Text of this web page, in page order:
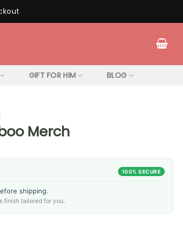
GIFT FOR HIM BLOG
Merch
100% SECURE
shipping.
finish tailored for you.